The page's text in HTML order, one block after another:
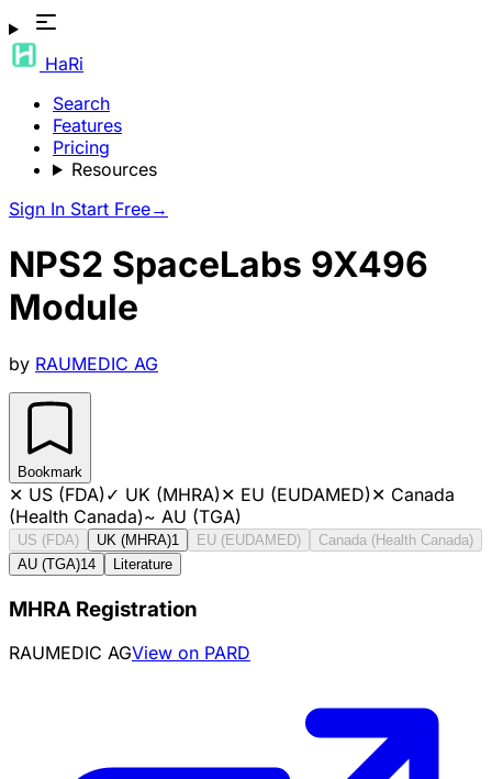
HaRi
Search
Features
Pricing
Resources
Sign In Start Free→
NPS2 SpaceLabs 9X496
Module
by RAUMEDIC AG
Bookmark
✕ US (FDA)✓ UK (MHRA)✕ EU (EUDAMED)✕ Canada
(Health Canada)~ AU (TGA)
US (FDA) UK (MHRA)1 EU (EUDAMED)
Canada (Health Canada)
AU (TGA)14 Literature
MHRA Registration
RAUMEDIC AGView on PARD